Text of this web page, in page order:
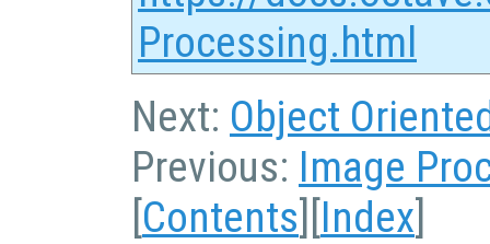
Processing.html
Next: Object
Previous: Image
[Contents][Index]